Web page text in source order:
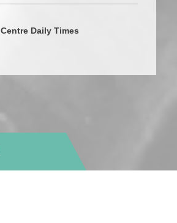
Centre Daily Times